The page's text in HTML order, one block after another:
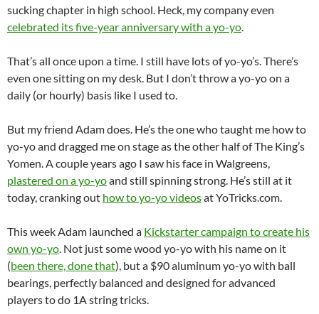
sucking chapter in high school. Heck, my company even
celebrated its five-year anniversary with a yo-yo.
That’s all once upon a time. I still have lots of yo-yo’s. There’s
even one sitting on my desk. But I don’t throw a yo-yo on a
daily (or hourly) basis like I used to.
But my friend Adam does. He’s the one who taught me how to
yo-yo and dragged me on stage as the other half of The King’s
Yomen. A couple years ago I saw his face in Walgreens,
plastered on a yo-yoand still spinning strong. He’s still at it
today, cranking out how to yo-yo videosat YoTricks.com.
This week Adam launched a Kickstarter campaign to create his
own yo-yo. Not just some wood yo-yo with his name on it
(been there, done that), but a $90 aluminum yo-yo with ball
bearings, perfectly balanced and designed for advanced
players to do 1A string tricks.